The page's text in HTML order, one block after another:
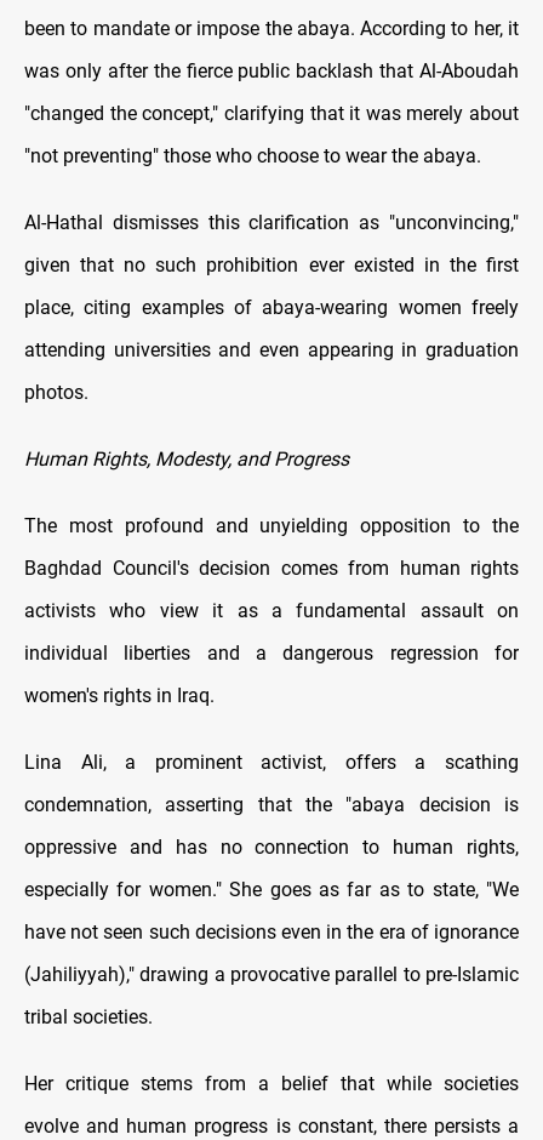
been to mandate or impose the abaya. According to her, it
was only after the fierce public backlash that Al-Aboudah
"changed the concept," clarifying that it was merely about
"not preventing" those who choose to wear the abaya.
Al-Hathal dismisses this clarification as "unconvincing,"
given that no such prohibition ever existed in the first
place, citing examples of abaya-wearing women freely
attending universities and even appearing in graduation
photos.
Human Rights, Modesty, and Progress
The most profound and unyielding opposition to the
Baghdad Council's decision comes from human rights
activists who view it as a fundamental assault on
individual liberties and a dangerous regression for
women's rights in Iraq.
Lina Ali, a prominent activist, offers a scathing
condemnation, asserting that the "abaya decision is
oppressive and has no connection to human rights,
especially for women." She goes as far as to state, "We
have not seen such decisions even in the era of ignorance
(Jahiliyyah)," drawing a provocative parallel to pre-Islamic
tribal societies.
Her critique stems from a belief that while societies
evolve and human progress is constant, there persists a